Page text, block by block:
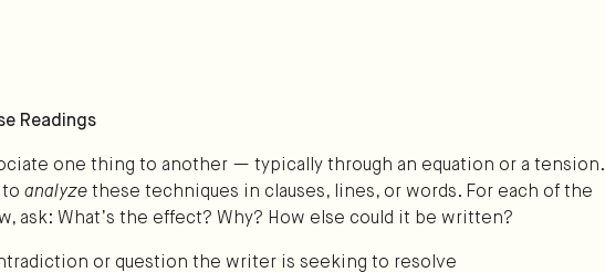
Readings
one thing to another — typically through an equation or a tension.
to analyze these techniques in clauses, lines, or words. For each of the
ask: What’s the effect? Why? How else could it be written?
or question the writer is seeking to resolve